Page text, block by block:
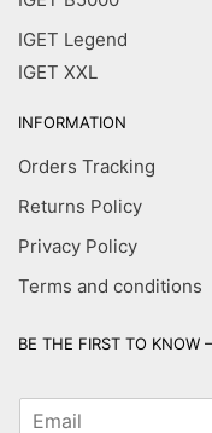
IGET Legend
IGET XXL
INFORMATION
Orders Tracking
Returns Policy
Privacy Policy
Terms and conditions
BE THE FIRST TO KNOW